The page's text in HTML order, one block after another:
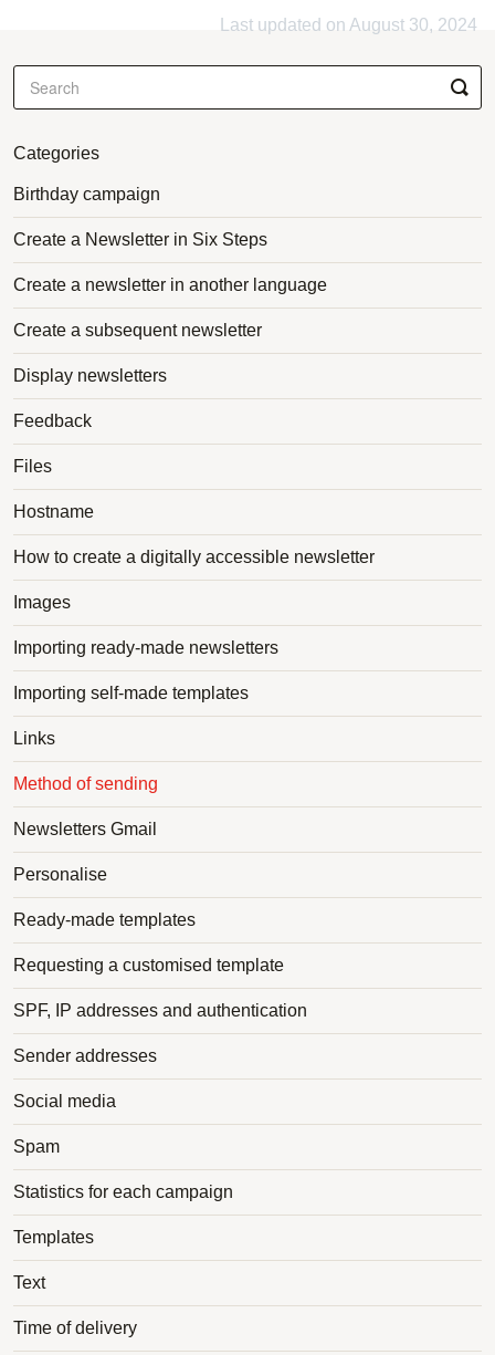
Last updated on August 30, 2024
Categories
Birthday campaign
Create a Newsletter in Six Steps
Create a newsletter in another language
Create a subsequent newsletter
Display newsletters
Feedback
Files
Hostname
How to create a digitally accessible newsletter
Images
Importing ready-made newsletters
Importing self-made templates
Links
Method of sending
Newsletters Gmail
Personalise
Ready-made templates
Requesting a customised template
SPF, IP addresses and authentication
Sender addresses
Social media
Spam
Statistics for each campaign
Templates
Text
Time of delivery